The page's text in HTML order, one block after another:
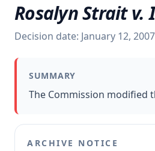
Insights
About
Contact
Rosalyn Strait v.
Decision date: January 12, 2007
SUMMARY
The Commission modified
ARCHIVE NOTICE